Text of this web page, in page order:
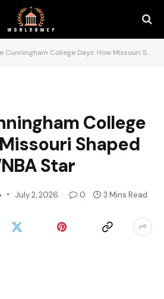
College Days: How Missouri Shaped a Future WNBA Star
College
Shaped
Star
July 2, 2026 0 3 Mins Read